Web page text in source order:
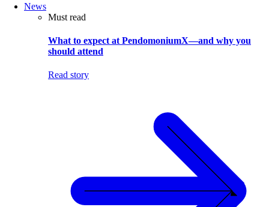
News
Must read
What to expect at PendomoniumX—and why you
should attend
Read story